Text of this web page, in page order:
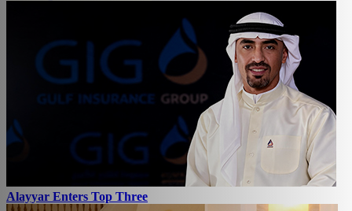
Alayyar Enters Top Three